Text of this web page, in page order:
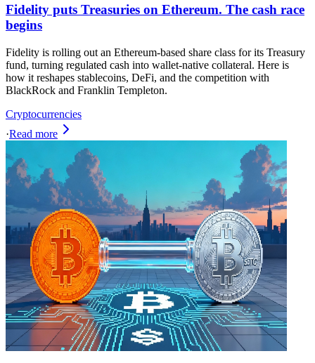
Fidelity puts Treasuries on Ethereum. The cash race
begins
Fidelity is rolling out an Ethereum-based share class for its Treasury
fund, turning regulated cash into wallet-native collateral. Here is
how it reshapes stablecoins, DeFi, and the competition with
BlackRock and Franklin Templeton.
Cryptocurrencies
·Read more